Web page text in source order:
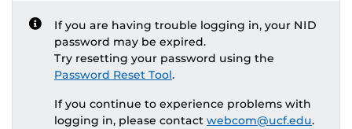
If you are having trouble logging in, your NID
password may be expired.
Try resetting your password using the
Password Reset Tool.
If you continue to experience problems with
logging in, please contact webcom@ucf.edu.